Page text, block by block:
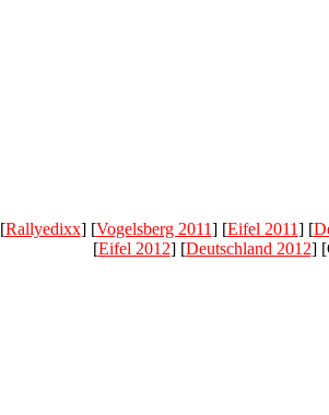
[Rallyedixx] [Vogelsberg 2011] [Eifel 2011] [
[Eifel 2012] [Deutschland 2012]